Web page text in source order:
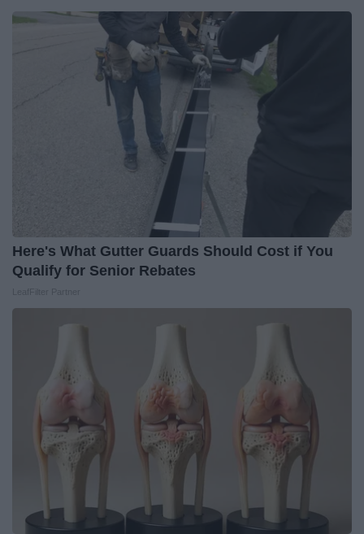
Here's What Gutter Guards Should Cost if You
Qualify for Senior Rebates